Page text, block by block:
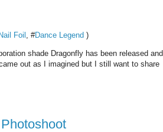
Foil , #Dance Legend )
shade Dragonfly has been released and
out as I imagined but I still want to share